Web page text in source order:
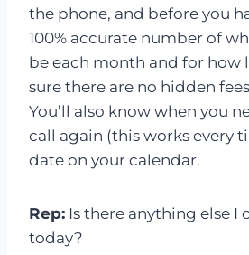
the phone, and before you
100% accurate number of
be each month and for how
sure there are no hidden
You’ll also know when you
call again (this works every
date on your calendar.
Rep: Is there anything else I
today?